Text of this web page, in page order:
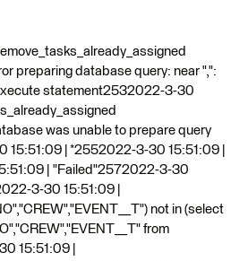
preparing database query: near ",":
statement2532022-3-30
was unable to prepare query
| *2552022-3-30 15:51:09 |
| "Failed"2572022-3-30
3-30 15:51:09 |
not in (select
from
15:51:09 |